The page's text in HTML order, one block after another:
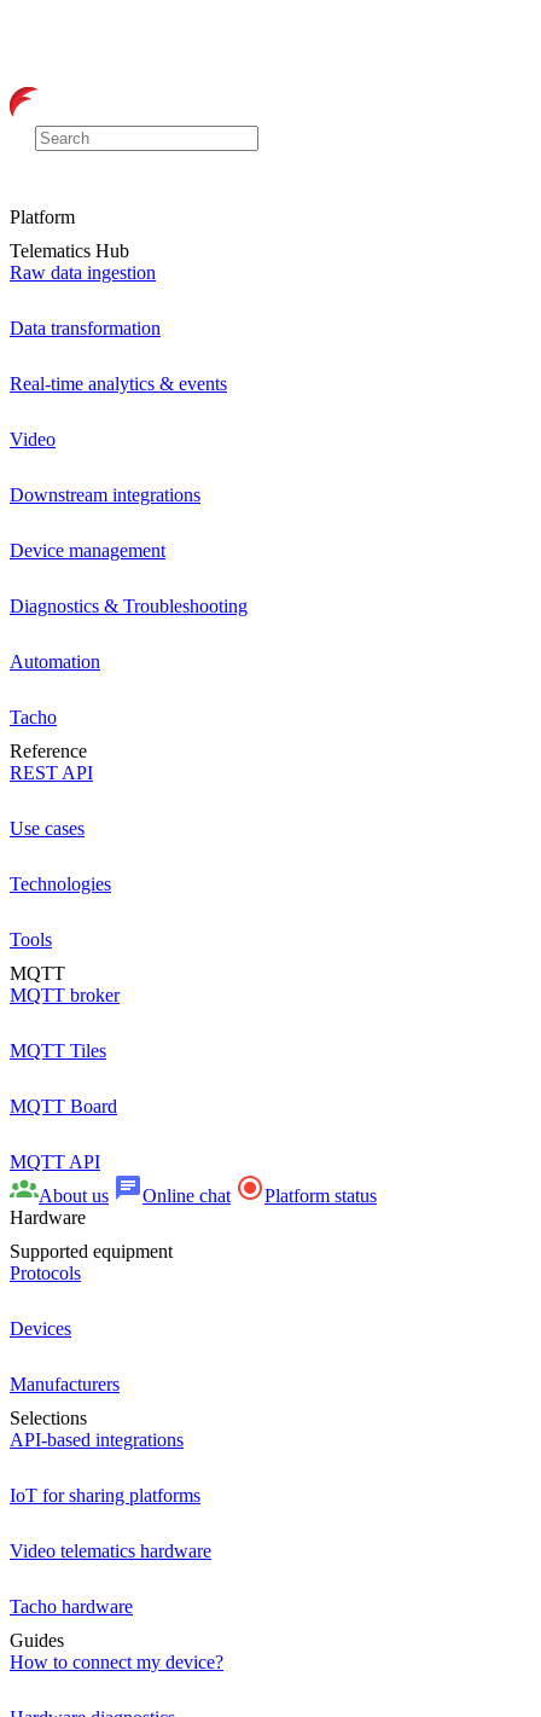
Platform
Telematics Hub
Raw data ingestion
Data transformation
Real-time analytics & events
Video
Downstream integrations
Device management
Diagnostics & Troubleshooting
Automation
Tacho
Reference
REST API
Use cases
Technologies
Tools
MQTT
MQTT broker
MQTT Tiles
MQTT Board
MQTT API
About us
Online chat
Platform status
Hardware
Supported equipment
Protocols
Devices
Manufacturers
Selections
API-based integrations
IoT for sharing platforms
Video telematics hardware
Tacho hardware
Guides
How to connect my device?